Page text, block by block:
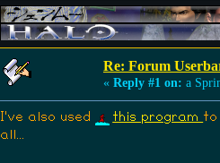
Re: Forum
« Reply #1 on: a
I've also used this program to
all...